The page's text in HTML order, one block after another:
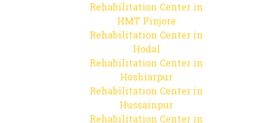
Rehabilitation Center in
HMT Pinjore
Rehabilitation Center in
Hodal
Rehabilitation Center in
Hoshiarpur
Rehabilitation Center in
Hussainpur
Rehabilitation Center in